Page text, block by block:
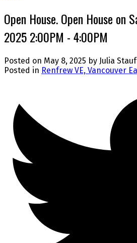
Open House. Open House on
2025 2:00PM - 4:00PM
Posted on May 8, 2025 by Julia
Posted in Renfrew VE, Vancouver